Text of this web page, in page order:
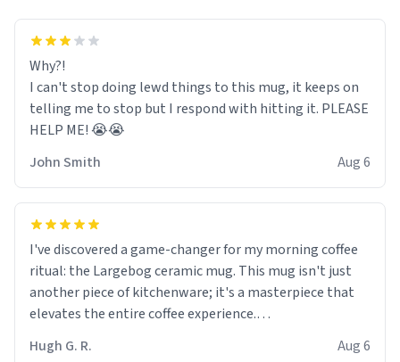
Why?!
I can't stop doing lewd things to this mug, it keeps on
telling me to stop but I respond with hitting it. PLEASE
HELP ME! 😭😭
John Smith
Aug 6
I've discovered a game-changer for my morning coffee
ritual: the Largebog ceramic mug. This mug isn't just
another piece of kitchenware; it's a masterpiece that
elevates the entire coffee experience.
Firstly, the design is stunning yet understated. Its sleek,
Hugh G. R. Aug 6